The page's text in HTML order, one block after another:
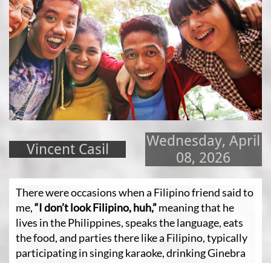
Vincent Casil
Wednesday, April
08, 2026
There were occasions when a Filipino friend said to
me,“I don’t look Filipino, huh,”meaning that he
lives in the Philippines, speaks the language, eats
the food, and parties there like a Filipino, typically
participating in singing karaoke, drinking Ginebra